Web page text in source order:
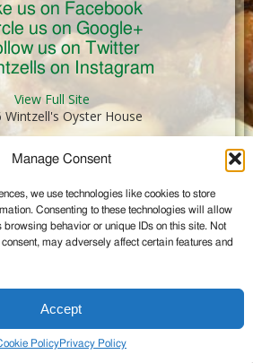
Manage Consent
we use technologies like cookies to store
Consenting to these technologies will allow
behavior or unique IDs on this site. Not
may adversely affect certain features and
Accept
PolicyPrivacy Policy
us on Facebook
us on Google+
us on Twitter
on Instagram
View Full Site
Oyster House